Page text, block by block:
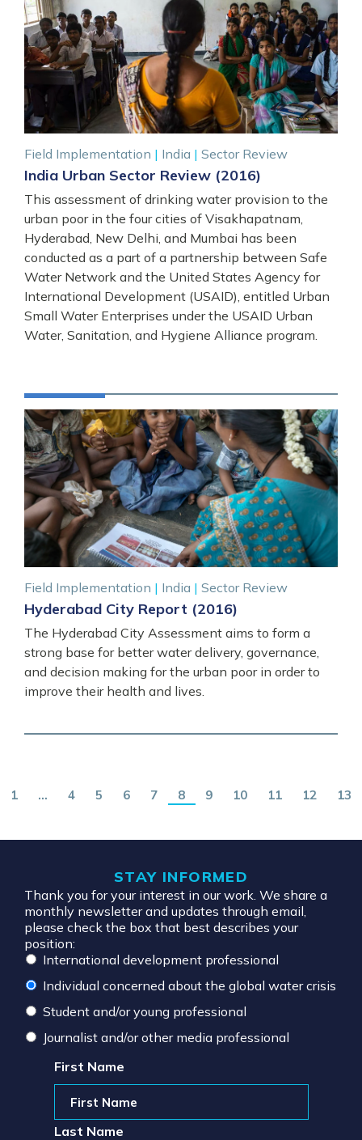
Field Implementation | India | Sector Review
India Urban Sector Review (2016)
This assessment of drinking water provision to the
urban poor in the four cities of Visakhapatnam,
Hyderabad, New Delhi, and Mumbai has been
conducted as a part of a partnership between Safe
Water Network and the United States Agency for
International Development (USAID), entitled Urban
Small Water Enterprises under the USAID Urban
Water, Sanitation, and Hygiene Alliance program.
Field Implementation | India | Sector Review
Hyderabad City Report (2016)
The Hyderabad City Assessment aims to form a
strong base for better water delivery, governance,
and decision making for the urban poor in order to
improve their health and lives.
1 … 4 5 6 7 8 9 10 11 12 13
STAY INFORMED
Thank you for your interest in our work. We share a
monthly newsletter and updates through email,
please check the box that best describes your
position:
International development professional
Individual concerned about the global water crisis
Student and/or young professional
Journalist and/or other media professional
First Name
Last Name